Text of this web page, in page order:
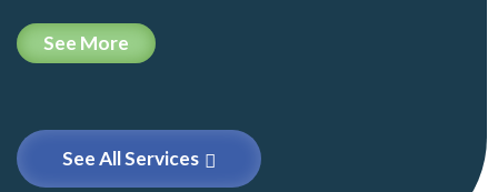
See More
See All Services